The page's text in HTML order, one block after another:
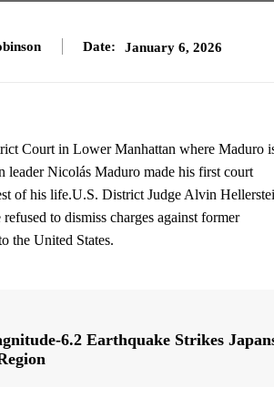
Date: January 6, 2026
Court in Lower Manhattan where Maduro
leader Nicolás Maduro made his first court
of his life.U.S. District Judge Alvin
to dismiss charges against former
the United States.
6.2 Earthquake Strikes